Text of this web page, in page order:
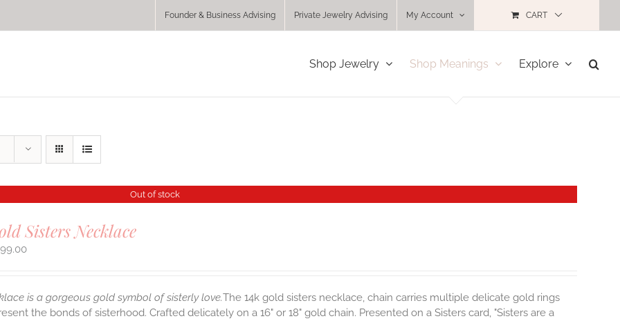
Founder & Business Advising Private Jewelry Advising My Account CART
Shop Jewelry Shop Meanings Explore
Out of stock
Sisters Necklace
is a gorgeous gold symbol of sisterly love.The 14k gold sisters necklace, chain carries multiple delicate gold rings
the bonds of sisterhood. Crafted delicately on a 16" or 18" gold chain. Presented on a Sisters card, "Sisters are a